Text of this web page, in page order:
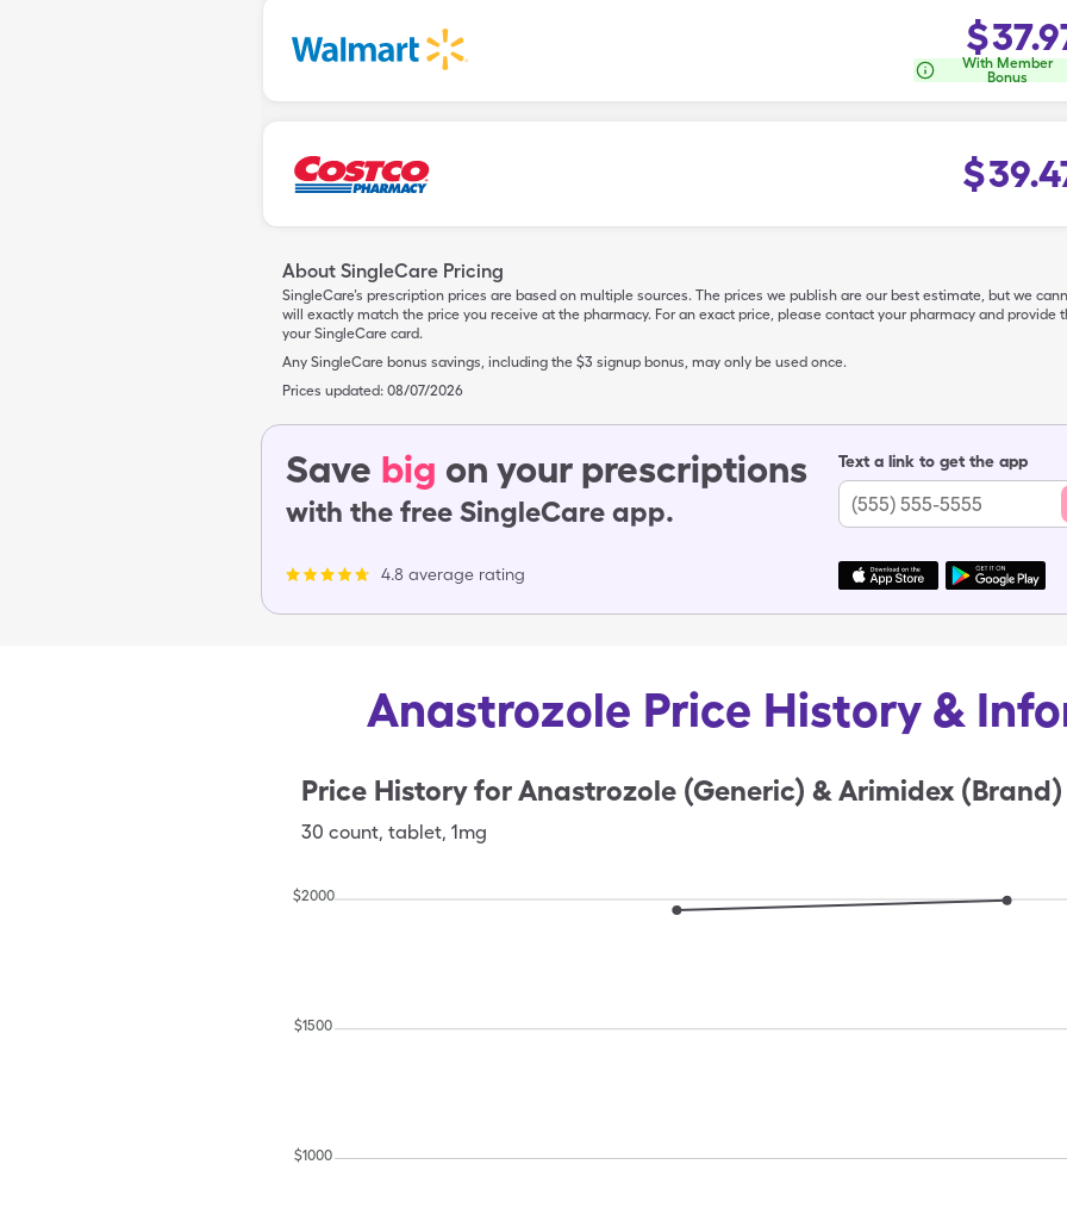
$
With Member
Bonus
$
About SingleCare Pricing
SingleCare’s prescription prices are based on multiple sources. The prices we publish are our best estimate, but we
will exactly match the price you receive at the pharmacy. For an exact price, please contact your pharmacy and provide
your SingleCare card.
Any SingleCare bonus savings, including the $3 signup bonus, may only be used once.
Prices updated: 08/07/2026
Save big on your prescriptions
with the free SingleCare app.
4.8 average rating
Text a link to get the app
Anastrozole Price History &
Price History forAnastrozole (Generic) & Arimidex (Brand)
30 count, tablet, 1mg
$1000
$1500
$2000